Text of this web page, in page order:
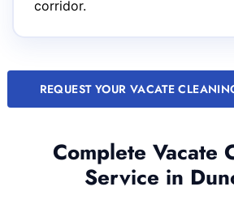
corridor.
REQUEST YOUR VACATE
Complete Vacate
Service in